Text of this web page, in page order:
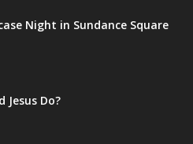
Night in Sundance Square
Jesus Do?